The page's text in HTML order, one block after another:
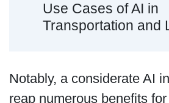
Use Cases of AI in
Transportation and
Notably, a considerate AI
reap numerous benefits